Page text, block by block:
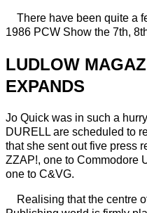
There have been quite a
1986 PCW Show the 7th,
LUDLOW
EXPANDS
Jo Quick was in such a
DURELL are scheduled to
that she sent out five press
ZZAP!, one to Commodore
one to C&VG.
Realising that the centre